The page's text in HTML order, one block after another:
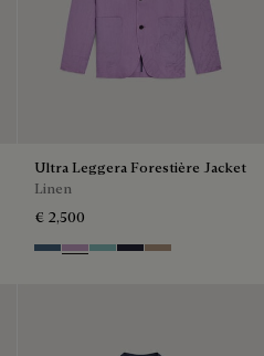
Ultra Leggera Forestière Jacket
Linen
€ 2,500
Dim Blue
LilacAquamarine
Cold Night Blue
Milky Brown